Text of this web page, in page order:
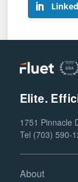
Elite.
1751 Pinnacle
Tel (703) 590-
About